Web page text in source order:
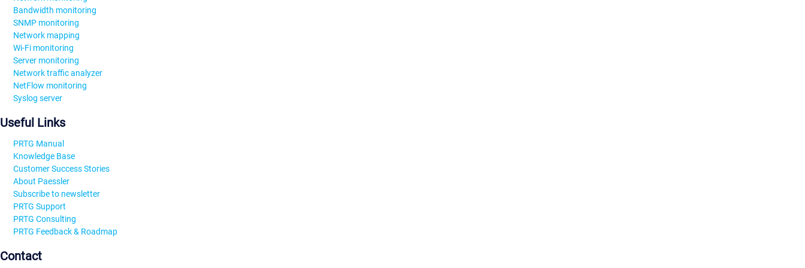
Bandwidth monitoring
SNMP monitoring
Network mapping
Wi-Fi monitoring
Server monitoring
Network traffic analyzer
NetFlow monitoring
Syslog server
Useful Links
PRTG Manual
Knowledge Base
Customer Success Stories
About Paessler
Subscribe to newsletter
PRTG Support
PRTG Consulting
PRTG Feedback & Roadmap
Contact